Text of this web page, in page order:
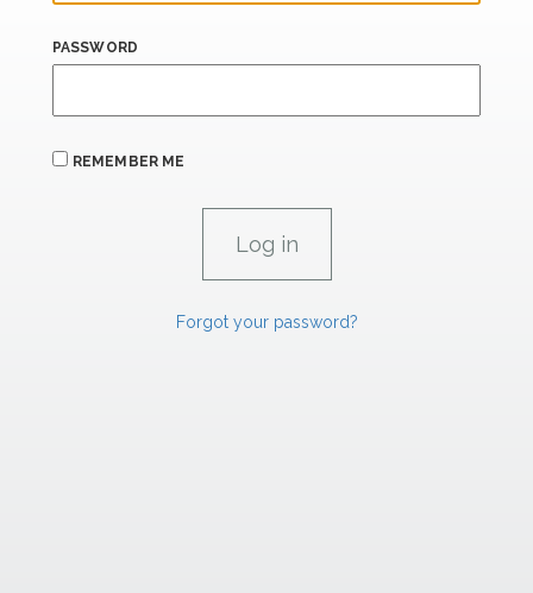
PASSWORD
REMEMBER ME
Forgot your password?